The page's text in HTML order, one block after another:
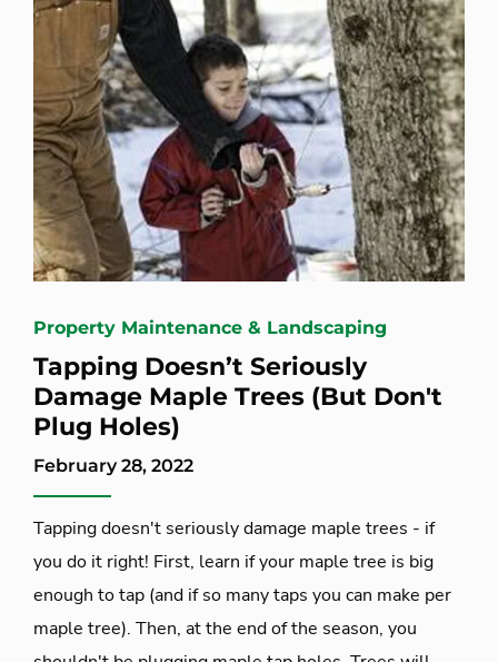
Property Maintenance & Landscaping
Tapping Doesn’t Seriously
Damage Maple Trees (But Don't
Plug Holes)
February 28, 2022
Tapping doesn't seriously damage maple trees - if
you do it right! First, learn if your maple tree is big
enough to tap (and if so many taps you can make per
maple tree). Then, at the end of the season, you